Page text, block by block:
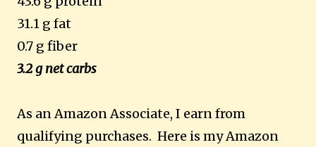
31.1 g fat
0.7 g fiber
3.2 g net carbs
As an Amazon Associate, I earn from
qualifying purchases. Here is my Amazon